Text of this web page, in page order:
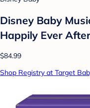
Disney Baby
Happily Ever After
$84.99
Shop Registry at Target